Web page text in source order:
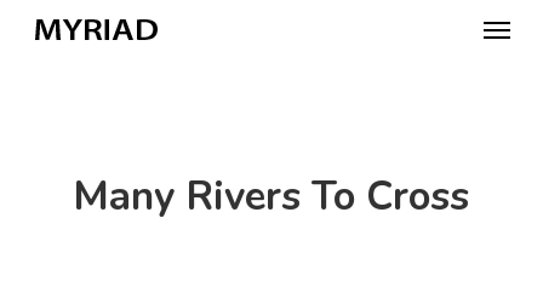
Menu
Many Rivers To Cross